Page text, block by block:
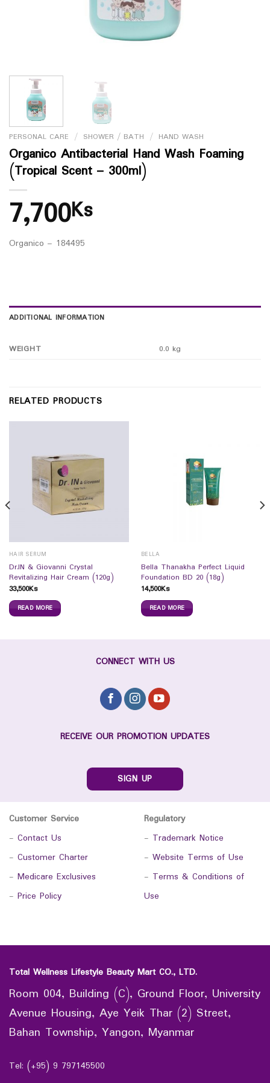
PERSONAL CARE / SHOWER / BATH / HAND WASH
Organico Antibacterial Hand Wash Foaming
(Tropical Scent – 300ml)
7,700Ks
Organico – 184495
ADDITIONAL INFORMATION
WEIGHT 0.0 kg
RELATED PRODUCTS
HAIR SERUM
Dr.IN & Giovanni Crystal
Revitalizing Hair Cream (120g)
33,500Ks
READ MORE
BELLA
Bella Thanakha Perfect Liquid
Foundation BD 20 (18g)
14,500Ks
READ MORE
CONNECT WITH US
RECEIVE OUR PROMOTION UPDATES
SIGN UP
Customer Service
- Contact Us
- Customer Charter
- Medicare Exclusives
- Price Policy
Regulatory
- Trademark Notice
- Website Terms of Use
- Terms & Conditions of
Use
Total Wellness Lifestyle Beauty Mart CO., LTD.
Room 004, Building (C), Ground Floor, University
Avenue Housing, Aye Yeik Thar (2) Street,
Bahan Township, Yangon, Myanmar
Tel: (+95) 9 797145500